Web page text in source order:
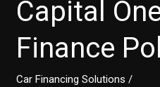
Capital
Finance
Car Financing Solutions /